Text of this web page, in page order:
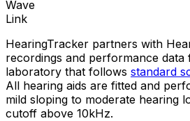
Wave
Link
HearingTracker partners with
recordings and performance data
laboratory that follows standard
All hearing aids are fitted and
mild sloping to moderate hearing
cutoff above 10kHz.